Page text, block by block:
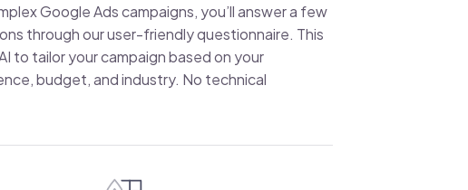
Google Ads campaigns, you’ll answer a few
through our user-friendly questionnaire. This
to tailor your campaign based on your
budget, and industry. No technical